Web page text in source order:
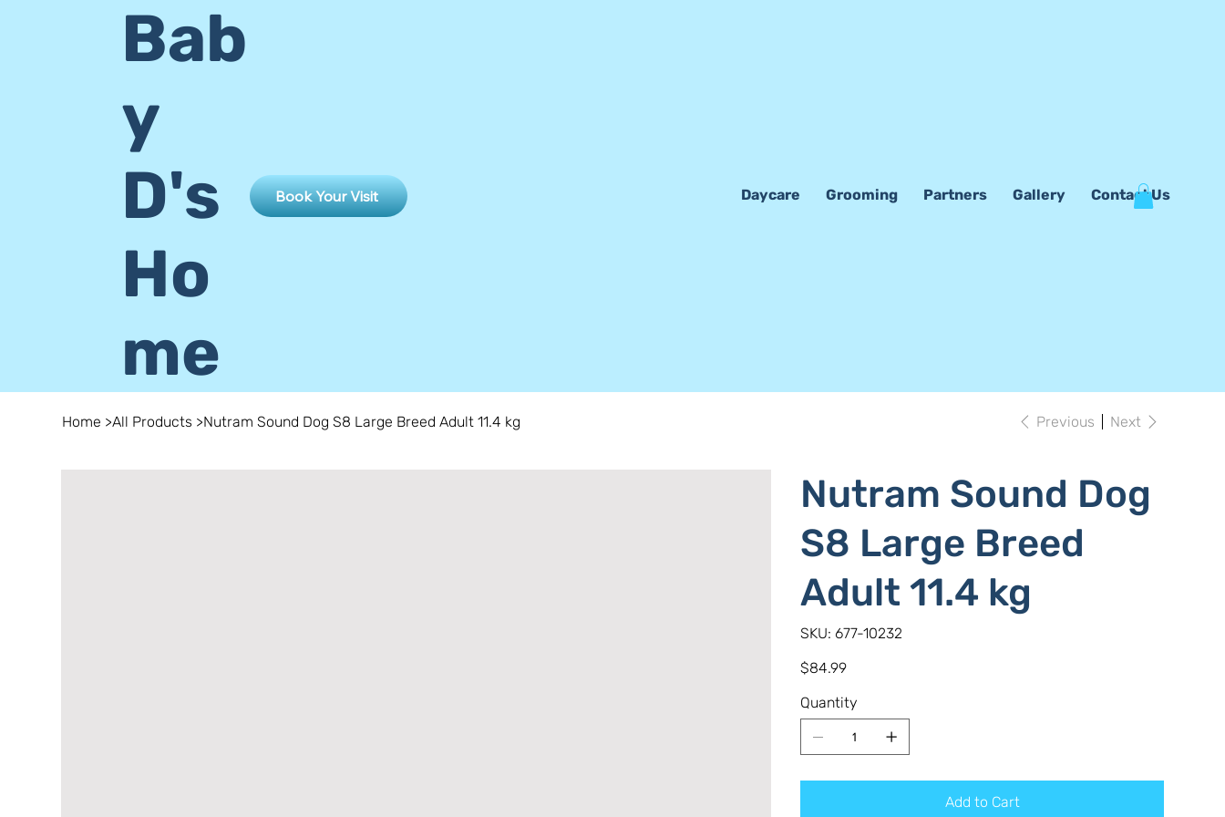
Daycare Grooming Partners Gallery Contact Us
Bab
y
D's
Ho
me
Book Your Visit
Home >All Products >Nutram Sound Dog S8 Large Breed Adult 11.4 kg Previous Next
Nutram Sound Dog
S8 Large Breed
Adult 11.4 kg
SKU:
SKU
677-
677-10232
Price
$84.99
Quantity
Add to Cart